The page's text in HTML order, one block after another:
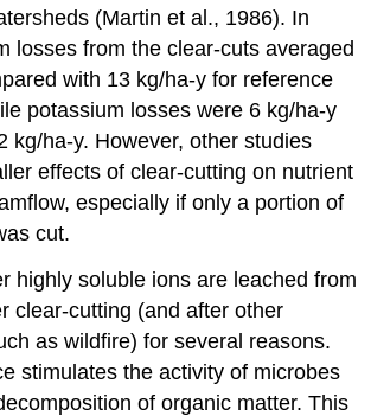
(Martin et al., 1986). In
losses from the clear-cuts averaged
with 13 kg/ha-y for reference
potassium losses were 6 kg/ha-y
kg/ha-y. However, other studies
effects of clear-cutting on nutrient
especially if only a portion of
cut.
highly soluble ions are leached from
clear-cutting (and after other
as wildfire) for several reasons.
stimulates the activity of microbes
of organic matter. This